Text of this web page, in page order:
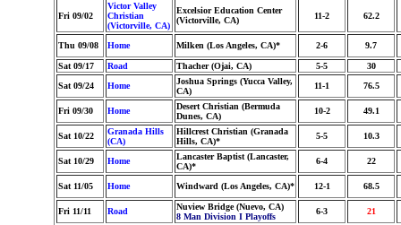
Fri 09/02
Victor Valley
Christian
(Victorville, CA)
Excelsior Education Center
(Victorville, CA)
11-2 62.2
Thu 09/08 Home Milken (Los Angeles, CA)* 2-6 9.7
Sat 09/17 Road Thacher (Ojai, CA) 5-5
30
Sat 09/24
Home
Joshua Springs (Yucca Valley,
CA)
11-1 76.5
Fri 09/30 Home
Desert Christian (Bermuda
Dunes, CA)
10-2 49.1
Sat 10/22
Granada Hills
(CA)
Hillcrest Christian (Granada
Hills, CA)*
5-5 10.3
Sat 10/29 Home
Lancaster Baptist (Lancaster,
CA)*
6-4 22
Sat 11/05 Home Windward (Los Angeles, CA)* 12-1 68.5
Fri 11/11 Road
Nuview Bridge (Nuevo, CA)
8 Man Division I Playoffs
6-3 21